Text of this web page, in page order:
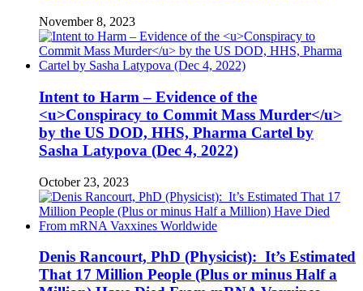
November 8, 2023
Intent to Harm – Evidence of the
<u>Conspiracy to Commit Mass Murder</u>
by the US DOD, HHS, Pharma Cartel by
Sasha Latypova (Dec 4, 2022)
October 23, 2023
Denis Rancourt, PhD (Physicist): It’s Estimated
That 17 Million People (Plus or minus Half a